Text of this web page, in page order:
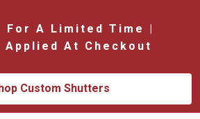
For A Limited Time |
Applied At Checkout
Custom Shutters